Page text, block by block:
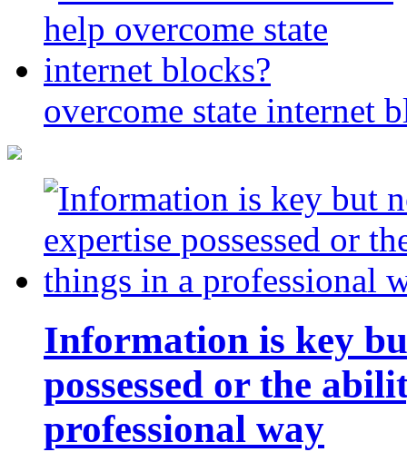
overcome state internet
Information is key
possessed or the
professional way